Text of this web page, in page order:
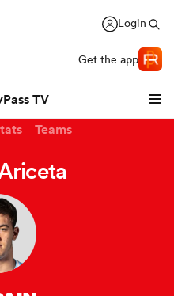
Login
Get the app
TV
Teams